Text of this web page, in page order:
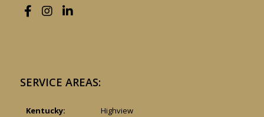
SERVICE AREAS:
Kentucky:
Highview